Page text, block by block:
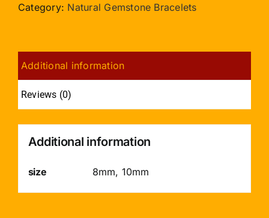
Category: Natural Gemstone Bracelets
Additional information
Reviews (0)
Additional information
size 8mm, 10mm